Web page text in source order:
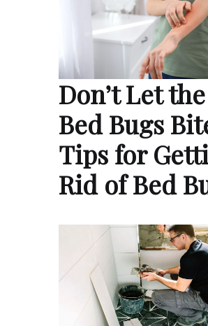
Don’t Let the
Bed Bugs
Tips for
Rid of Bed